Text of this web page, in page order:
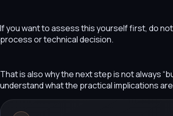
If you want to assess this yourself first, do
process or technical decision.
That is also why the next step is not always
understand what the practical implications